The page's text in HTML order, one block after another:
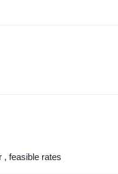
, feasible rates